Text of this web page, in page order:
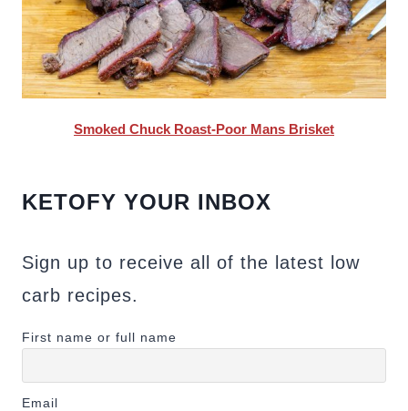
Smoked Chuck Roast-Poor Mans Brisket
KETOFY YOUR INBOX
Sign up to receive all of the latest low
carb recipes.
First name or full name
Email